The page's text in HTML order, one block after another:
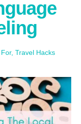
, Travel Hacks